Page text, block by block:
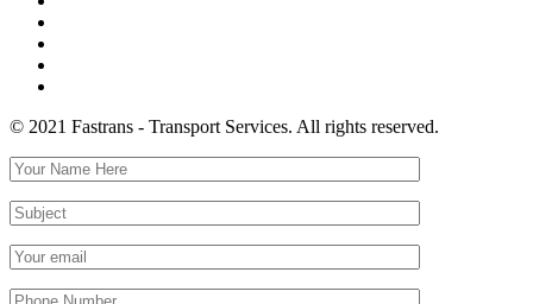
© 2021 Fastrans - Transport Services. All rights reserved.